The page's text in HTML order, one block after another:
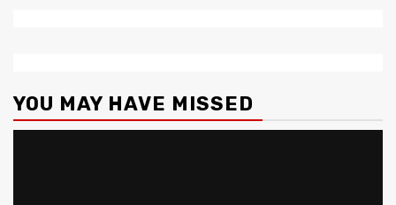
YOU MAY HAVE MISSED